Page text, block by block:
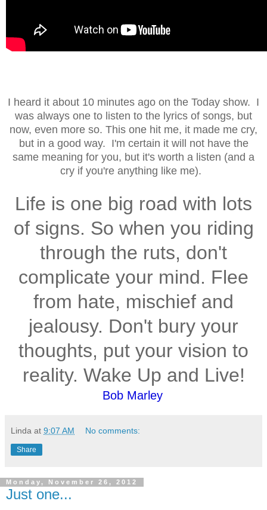
I heard it about 10 minutes ago on the Today show. I
was always one to listen to the lyrics of songs, but
now, even more so. This one hit me, it made me cry,
but in a good way. I'm certain it will not have the
same meaning for you, but it's worth a listen (and a
cry if you're anything like me).
Life is one big road with lots
of signs. So when you riding
through the ruts, don't
complicate your mind. Flee
from hate, mischief and
jealousy. Don't bury your
thoughts, put your vision to
reality. Wake Up and Live!
Bob Marley
Linda at 9:07 AM No comments:
Share
Monday, November 26, 2012
Just one...